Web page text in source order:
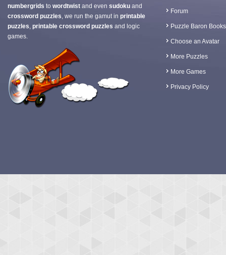
numbergrids to wordtwist and even sudoku and
crossword puzzles, we run the gamut in printable
puzzles, printable crossword puzzles and logic
games.
Forum
Puzzle Baron Books
Choose an Avatar
More Puzzles
More Games
Privacy Policy